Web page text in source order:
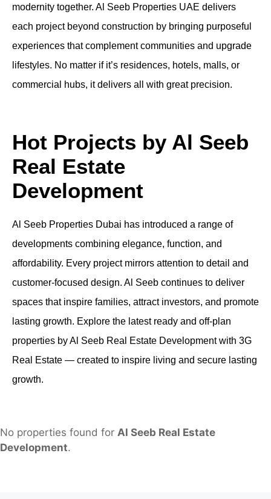
modernity together. Al Seeb Properties UAE delivers
each project beyond construction by bringing purposeful
experiences that complement communities and upgrade
lifestyles. No matter if it’s residences, hotels, malls, or
commercial hubs, it delivers all with great precision.
Hot Projects by Al Seeb
Real Estate
Development
Al Seeb Properties Dubai has introduced a range of
developments combining elegance, function, and
affordability. Every project mirrors attention to detail and
customer-focused design. Al Seeb continues to deliver
spaces that inspire families, attract investors, and promote
lasting growth. Explore the latest ready and off-plan
properties by Al Seeb Real Estate Development with 3G
Real Estate — created to inspire living and secure lasting
growth.
No properties found for Al Seeb Real Estate
Development.